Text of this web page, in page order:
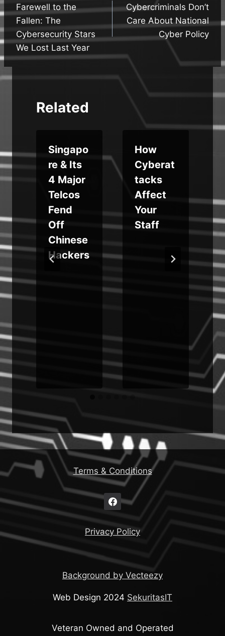
navigation
Farewell to the
Fallen: The
Cybersecurity Stars
We Lost Last Year
Cybercriminals Don’t
Care About National
Cyber Policy
Related
Singapo
re & Its
4 Major
Telcos
Fend
Off
Chinese
Hackers
How
Cyberat
tacks
Affect
Your
Staff
Terms & Conditions
Privacy Policy
Background by Vecteezy
Web Design 2024 SekuritasIT
Veteran Owned and Operated